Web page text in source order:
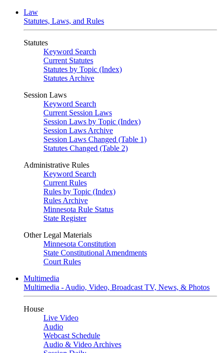
Law
Statutes, Laws, and Rules
Statutes
Keyword Search
Current Statutes
Statutes by Topic (Index)
Statutes Archive
Session Laws
Keyword Search
Current Session Laws
Session Laws by Topic (Index)
Session Laws Archive
Session Laws Changed (Table 1)
Statutes Changed (Table 2)
Administrative Rules
Keyword Search
Current Rules
Rules by Topic (Index)
Rules Archive
Minnesota Rule Status
State Register
Other Legal Materials
Minnesota Constitution
State Constitutional Amendments
Court Rules
Multimedia
Multimedia - Audio, Video, Broadcast TV, News, & Photos
House
Live Video
Audio
Webcast Schedule
Audio & Video Archives